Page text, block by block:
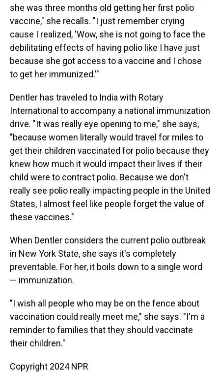
she was three months old getting her first polio
vaccine," she recalls. "I just remember crying
cause I realized, 'Wow, she is not going to face the
debilitating effects of having polio like I have just
because she got access to a vaccine and I chose
to get her immunized.'"
Dentler has traveled to India with Rotary
International to accompany a national immunization
drive. "It was really eye opening to me," she says,
"because women literally would travel for miles to
get their children vaccinated for polio because they
knew how much it would impact their lives if their
child were to contract polio. Because we don't
really see polio really impacting people in the United
States, I almost feel like people forget the value of
these vaccines."
When Dentler considers the current polio outbreak
in New York State, she says it's completely
preventable. For her, it boils down to a single word
— immunization.
"I wish all people who may be on the fence about
vaccination could really meet me," she says. "I'm a
reminder to families that they should vaccinate
their children."
Copyright 2024 NPR